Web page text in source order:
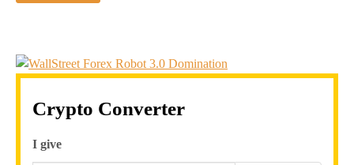
Crypto Converter
I give